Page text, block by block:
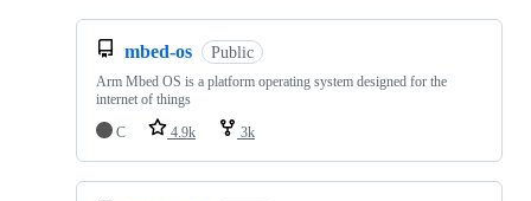
mbed-os Public
Arm Mbed OS is a platform operating system designed for the
internet of things
C
4.9k 3k